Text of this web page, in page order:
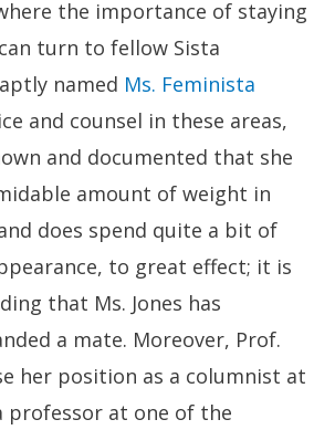
the importance of staying
turn to fellow Sista
named Ms. Feminista
and counsel in these areas,
and documented that she
amount of weight in
does spend quite a bit of
to great effect; it is
that Ms. Jones has
a mate. Moreover, Prof.
her position as a columnist at
professor at one of the